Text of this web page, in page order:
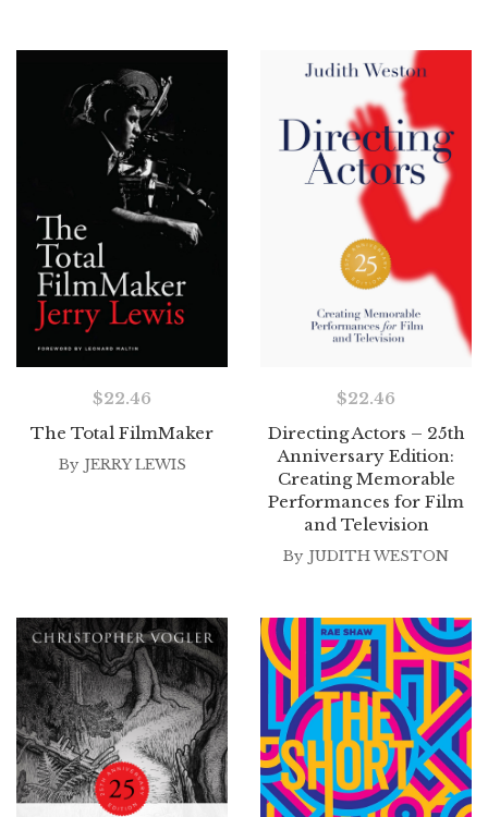
The Total FilmMaker
$22.46
By JERRY LEWIS
Directing Actors – 25th
Anniversary Edition:
Creating Memorable
Performances for Film
and Television
$22.46
By JUDITH WESTON